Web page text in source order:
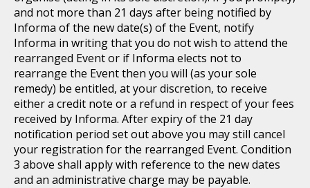
and not more than 21 days after being notified by
Informa of the new date(s) of the Event, notify
Informa in writing that you do not wish to attend the
rearranged Event or if Informa elects not to
rearrange the Event then you will (as your sole
remedy) be entitled, at your discretion, to receive
either a credit note or a refund in respect of your fees
received by Informa. After expiry of the 21 day
notification period set out above you may still cancel
your registration for the rearranged Event. Condition
3 above shall apply with reference to the new dates
and an administrative charge may be payable.